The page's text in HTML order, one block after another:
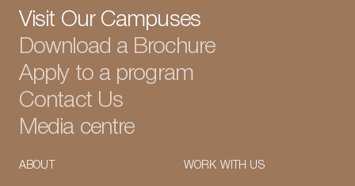
Visit Our Campuses
Download a Brochure
Apply to a program
Contact Us
Media centre
ABOUT WORK WITH US